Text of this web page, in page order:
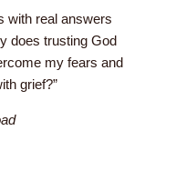
with real answers
does trusting God
my fears and
grief?”